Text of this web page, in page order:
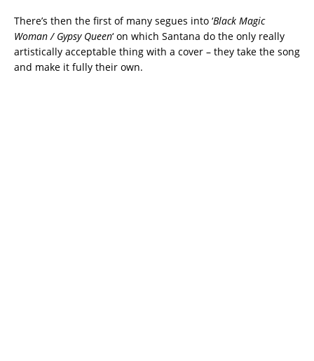
There’s then the first of many segues into ‘Black Magic
Woman / Gypsy Queen‘ on which Santana do the only really
artistically acceptable thing with a cover – they take the song
and make it fully their own.